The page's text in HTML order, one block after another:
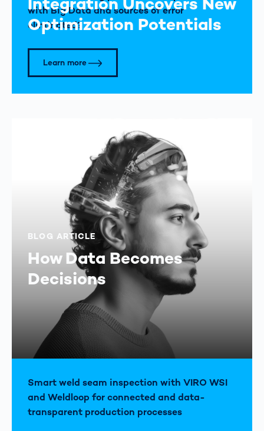
Optimization Potentials
with Big Data and sources of error
eliminated?
Learn more
BLOG ARTICLE
How Data Becomes
Decisions
Smart weld seam inspection with VIRO WSI
and Weldloop for connected and data-
transparent production processes